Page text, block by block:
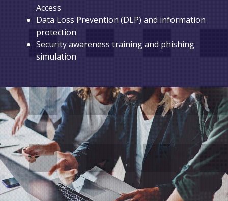
Access
Data Loss Prevention (DLP) and information
protection
Security awareness training and phishing
simulation